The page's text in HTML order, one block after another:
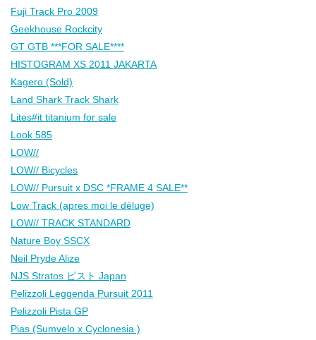
Fuji Track Pro 2009
Geekhouse Rockcity
GT GTB ***FOR SALE****
HISTOGRAM XS 2011 JAKARTA
Kagero (Sold)
Land Shark Track Shark
Lites#it titanium for sale
Look 585
LOW//
LOW// Bicycles
LOW// Pursuit x DSC *FRAME 4 SALE**
Low Track (apres moi le déluge)
LOW// TRACK STANDARD
Nature Boy SSCX
Neil Pryde Alize
NJS Stratos ピスト Japan
Pelizzoli Leggenda Pursuit 2011
Pelizzoli Pista GP
Pias (Sumvelo x Cyclonesia )